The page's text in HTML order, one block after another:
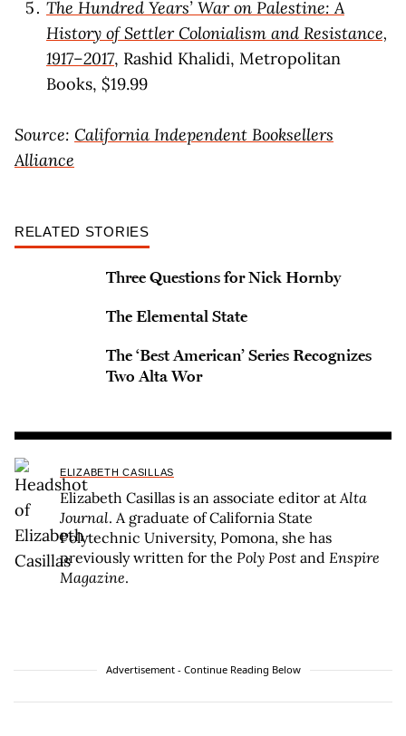
The Hundred Years’ War on Palestine: A
History of Settler Colonialism and Resistance,
1917–2017, Rashid Khalidi, Metropolitan
Books, $19.99
Source: California Independent Booksellers
Alliance
RELATED STORIES
Three Questions for Nick Hornby
The Elemental State
The ‘Best American’ Series Recognizes
Two Alta Wor
ELIZABETH CASILLAS
Elizabeth Casillas is an associate editor atAlta
Journal. A graduate of California State
Polytechnic University, Pomona, she has
previously written for the Poly Post and Enspire
Magazine.
Advertisement - Continue Reading Below